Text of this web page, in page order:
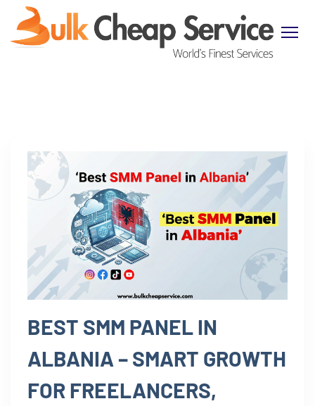
BEST SMM PANEL IN
ALBANIA – SMART GROWTH
FOR FREELANCERS,